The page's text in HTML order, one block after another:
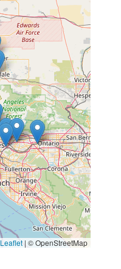
Leaflet | © OpenStreetMap